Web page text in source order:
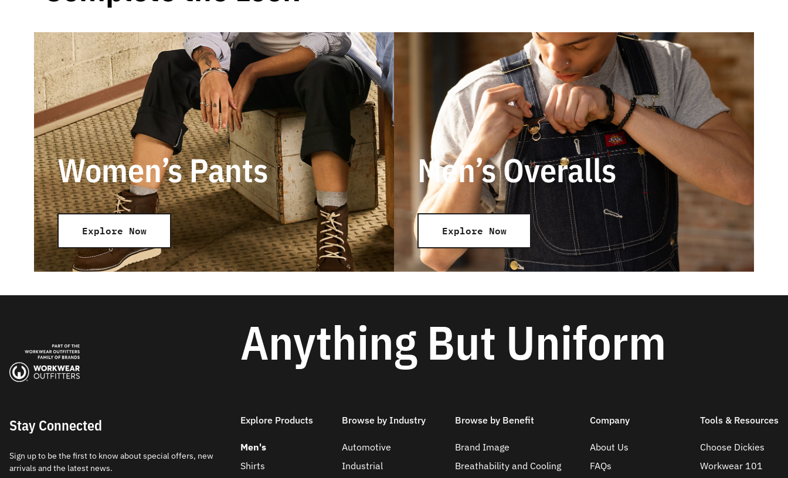
Women’s Pants
Explore Now
Men’s Overalls
Explore Now
Anything But Uniform
Stay Connected
Sign up to be the first to know about special offers, new
arrivals and the latest news.
Explore Products
Men's
Shirts
Browse by Industry
Automotive
Industrial
Browse by Benefit
Brand Image
Breathability and Cooling
Company
About Us
FAQs
Tools & Resources
Choose Dickies
Workwear 101